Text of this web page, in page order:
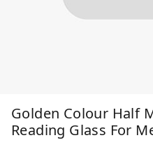
Golden Colour Half
Reading Glass For